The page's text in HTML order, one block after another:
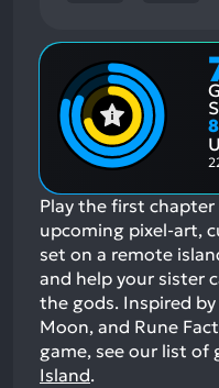
Play the first
upcoming pixel-art,
set on a remote
and help your sister
the gods. Inspired by
Moon, and Rune
game, see our list of
Island.